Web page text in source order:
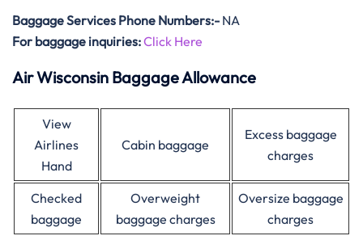
Baggage Services Phone Numbers:- NA
For baggage inquiries:Click Here
Air Wisconsin Baggage Allowance
View
Airlines
Hand
Cabin baggage
Excess baggage
charges
Checked
baggage
Overweight
baggage charges
Oversize baggage
charges